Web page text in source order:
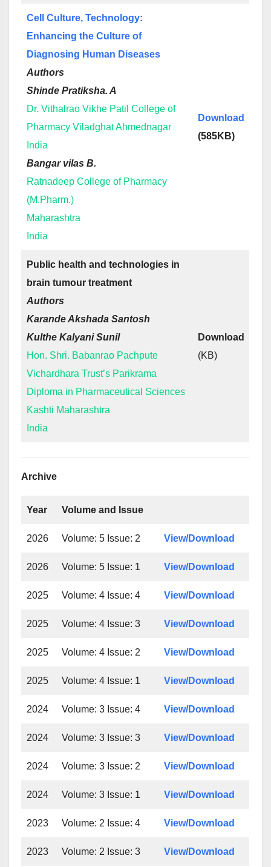
Cell Culture, Technology:
Enhancing the Culture of
Diagnosing Human Diseases
Authors
Shinde Pratiksha. A
Dr. Vithalrao Vikhe Patil College of
Pharmacy Viladghat Ahmednagar
India
Bangar vilas B.
Ratnadeep College of Pharmacy
(M.Pharm.)
Maharashtra
India
Download
(585KB)
Public health and technologies in
brain tumour treatment
Authors
Karande Akshada Santosh
Kulthe Kalyani Sunil
Hon. Shri. Babanrao Pachpute
Vichardhara Trust’s Parikrama
Diploma in Pharmaceutical Sciences
Kashti Maharashtra
India
Download
(KB)
Archive
Year Volume and Issue
2026 Volume: 5 Issue: 2 View/Download
2026 Volume: 5 Issue: 1 View/Download
2025 Volume: 4 Issue: 4 View/Download
2025 Volume: 4 Issue: 3 View/Download
2025 Volume: 4 Issue: 2 View/Download
2025 Volume: 4 Issue: 1 View/Download
2024 Volume: 3 Issue: 4 View/Download
2024 Volume: 3 Issue: 3 View/Download
2024 Volume: 3 Issue: 2 View/Download
2024 Volume: 3 Issue: 1 View/Download
2023 Volume: 2 Issue: 4 View/Download
2023 Volume: 2 Issue: 3 View/Download